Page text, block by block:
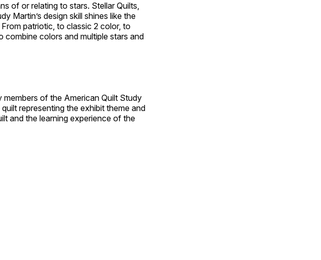
of or relating to stars. Stellar Quilts,
Martin’s design skill shines like the
patriotic, to classic 2 color, to
combine colors and multiple stars and
members of the American Quilt Study
representing the exhibit theme and
and the learning experience of the